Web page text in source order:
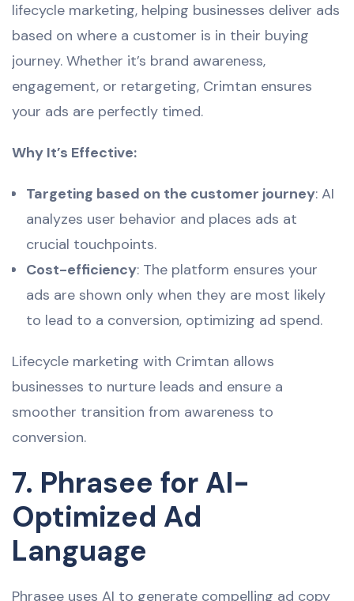
lifecycle marketing, helping businesses deliver ads
based on where a customer is in their buying
journey. Whether it’s brand awareness,
engagement, or retargeting, Crimtan ensures
your ads are perfectly timed.
Why It’s Effective:
Targeting based on the customer journey: AI
analyzes user behavior and places ads at
crucial touchpoints.
Cost-efficiency: The platform ensures your
ads are shown only when they are most likely
to lead to a conversion, optimizing ad spend.
Lifecycle marketing with Crimtan allows
businesses to nurture leads and ensure a
smoother transition from awareness to
conversion.
7. Phrasee for AI-
Optimized Ad
Language
Phrasee uses AI to generate compelling ad copy